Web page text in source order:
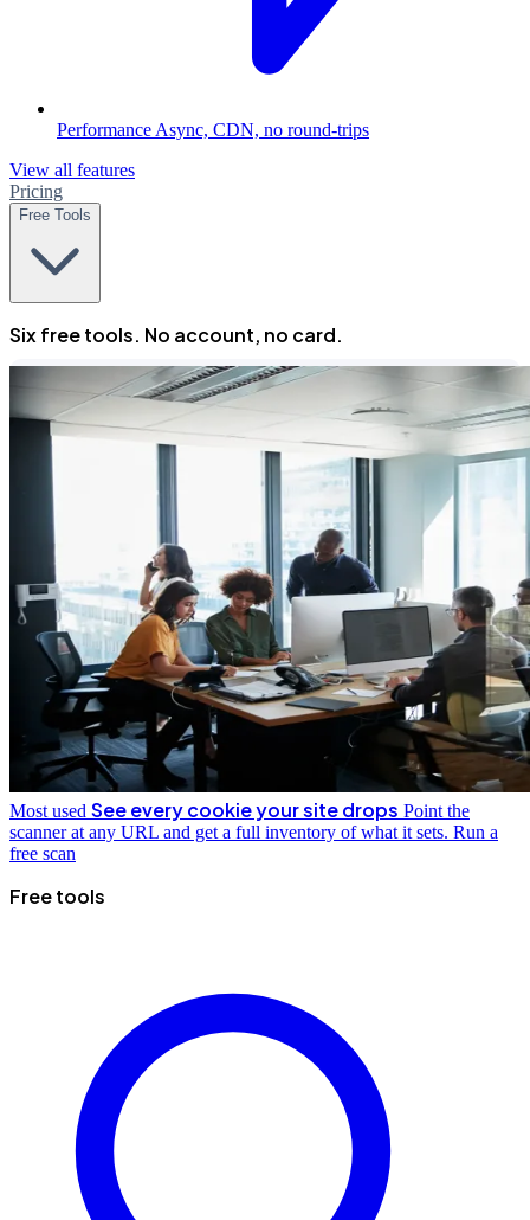
Performance Async, CDN, no round-trips
View all features
Pricing
Free Tools
Six free tools. No account, no card.
Most used See every cookie your site drops Point the
scanner at any URL and get a full inventory of what it sets. Run a
free scan
Free tools